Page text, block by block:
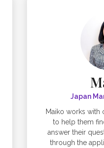
Japan
Maiko works with
to help them
answer their
through the